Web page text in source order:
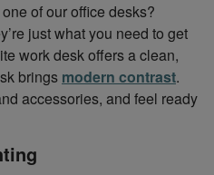
of our office desks?
just what you need to get
work desk offers a clean,
brings modern contrast.
accessories, and feel ready